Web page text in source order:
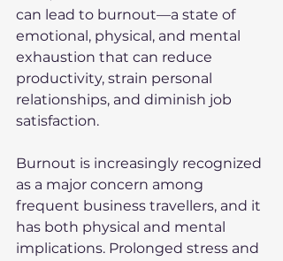
can lead to burnout—a state of
emotional, physical, and mental
exhaustion that can reduce
productivity, strain personal
relationships, and diminish job
satisfaction.
Burnout is increasingly recognized
as a major concern among
frequent business travellers, and it
has both physical and mental
implications. Prolonged stress and